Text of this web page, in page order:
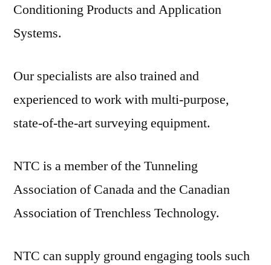
Conditioning Products and Application
Systems.
Our specialists are also trained and
experienced to work with multi-purpose,
state-of-the-art surveying equipment.
NTC is a member of the Tunneling
Association of Canada and the Canadian
Association of Trenchless Technology.
NTC can supply ground engaging tools such